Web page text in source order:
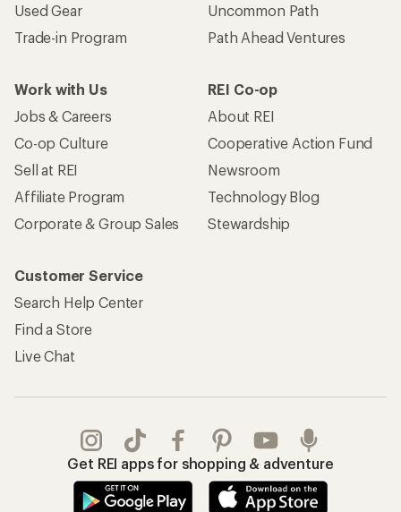
Used Gear
Trade-in Program
Uncommon Path
Path Ahead Ventures
Work with Us
Jobs & Careers
Co-op Culture
Sell at REI
Affiliate Program
Corporate & Group Sales
REI Co-op
About REI
Cooperative Action Fund
Newsroom
Technology Blog
Stewardship
Customer Service
Search Help Center
Find a Store
Live Chat
Get REI apps for shopping & adventure